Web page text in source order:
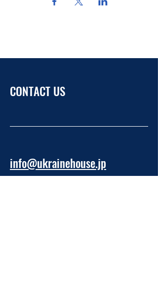
CONTACT US
info@ukrainehouse.jp